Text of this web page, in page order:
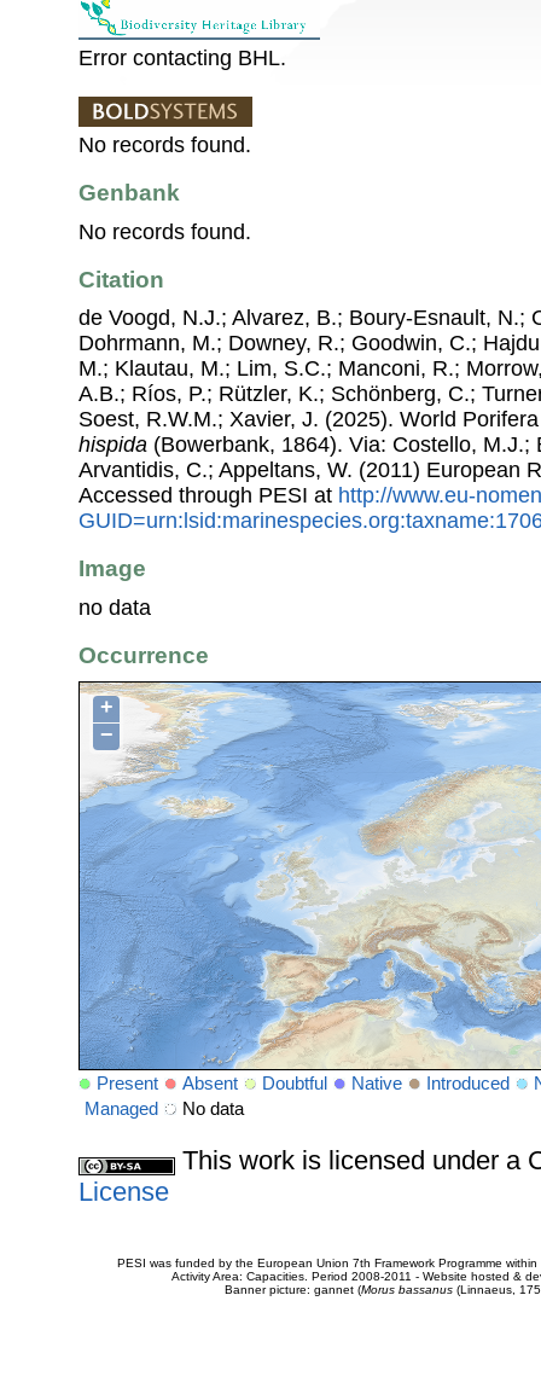
Error contacting BHL.
No records found.
Genbank
No records found.
Citation
de Voogd, N.J.; Alvarez, B.; Boury-Esnault, N.;
Dohrmann, M.; Downey, R.; Goodwin, C.;
M.; Klautau, M.; Lim, S.C.; Manconi, R.;
A.B.; Ríos, P.; Rützler, K.; Schönberg, C.;
Soest, R.W.M.; Xavier, J. (2025). World
hispida (Bowerbank, 1864). Via: Costello, M.J.;
Arvantidis, C.; Appeltans, W. (2011) European
Accessed through PESI at http://www.eu-
Image
no data
Occurrence
+
−
Present Absent Doubtful Native Introduced
Managed
No data
This work is licensed under a
License
PESI was funded by the European Union 7th Framework Programme
Activity Area: Capacities. Period 2008-2011 - Website hosted &
Banner picture: gannet (Morus bassanus(Linnaeus,